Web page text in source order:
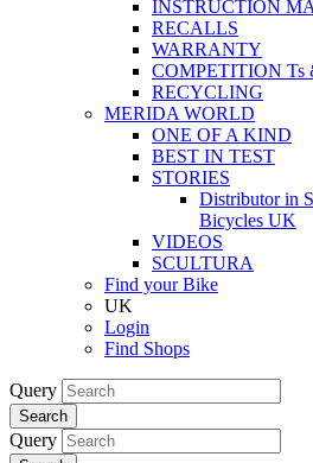
INSTRUCTION
RECALLS
WARRANTY
COMPETITION Ts
RECYCLING
MERIDA WORLD
ONE OF A KIND
BEST IN TEST
STORIES
Distributor in
Bicycles UK
VIDEOS
SCULTURA
Find your Bike
UK
Login
Find Shops
Query
Search
Query